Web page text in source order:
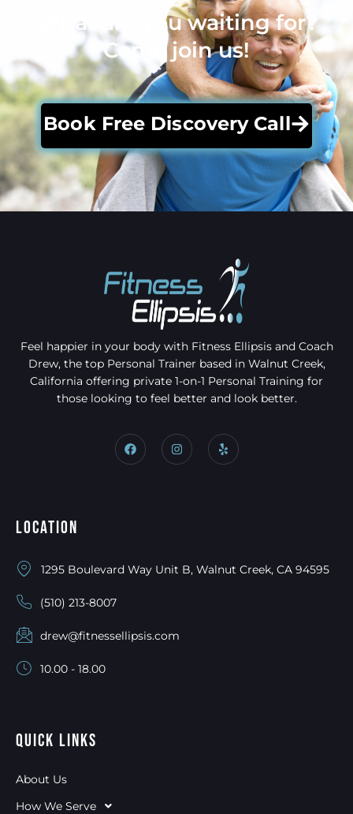
What are you waiting for?
Come join us!
Book Free Discovery Call
Feel happier in your body with Fitness Ellipsis and Coach
Drew, the top Personal Trainer based in Walnut Creek,
California offering private 1-on-1 Personal Training for
those looking to feel better and look better.
Location
1295 Boulevard Way Unit B, Walnut Creek, CA 94595
(510) 213-8007
drew@fitnessellipsis.com
10.00 - 18.00
Quick Links
About Us
How We Serve